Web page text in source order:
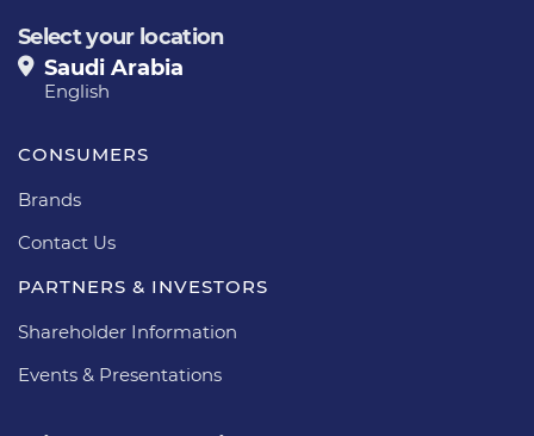
Select your location
Saudi Arabia
English
CONSUMERS
Brands
Contact Us
PARTNERS & INVESTORS
Shareholder Information
Events & Presentations